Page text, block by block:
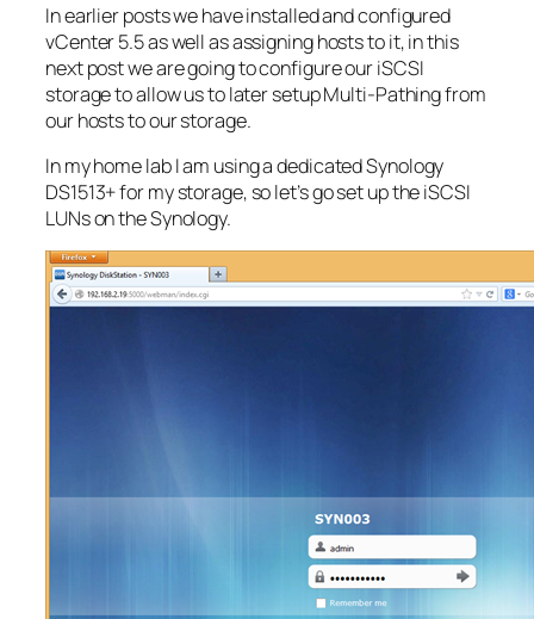
In earlier posts we have installed and configured
vCenter 5.5 as well as assigning hosts to it, in this
next post we are going to configure our iSCSI
storage to allow us to later setup Multi-Pathing from
our hosts to our storage.
In my home lab I am using a dedicated Synology
DS1513+ for my storage, so let’s go set up the iSCSI
LUNs on the Synology.